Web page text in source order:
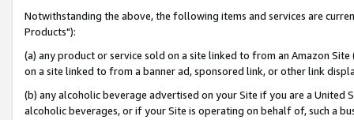
Notwithstanding the above, the following items and services are
Products"):
(a) any product or service sold on a site linked to from an Amazon
on a site linked to from a banner ad, sponsored link, or other link
(b) any alcoholic beverage advertised on your Site if you are a
alcoholic beverages, or if your Site is operating on behalf of, such a